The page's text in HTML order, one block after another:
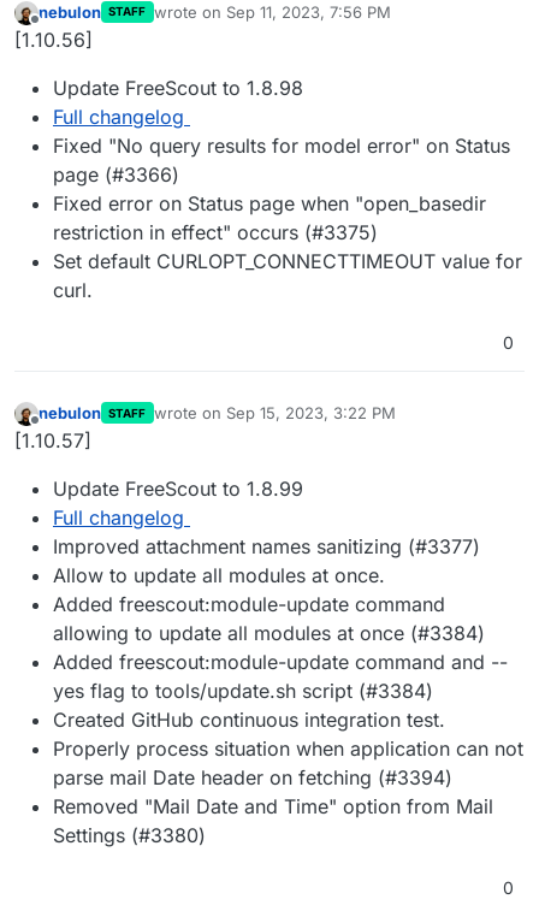
Offline
nebulon STAFF wrote on Sep 11, 2023, 7:56 PM
last edited by
[1.10.56]
Update FreeScout to 1.8.98
Full changelog
Fixed "No query results for model error" on Status
page (#3366)
Fixed error on Status page when "open_basedir
restriction in effect" occurs (#3375)
Set default CURLOPT_CONNECTTIMEOUT value for
curl.
0
Offline
nebulon STAFF wrote on Sep 15, 2023, 3:22 PM
last edited by
[1.10.57]
Update FreeScout to 1.8.99
Full changelog
Improved attachment names sanitizing (#3377)
Allow to update all modules at once.
Added freescout:module-update command
allowing to update all modules at once (#3384)
Added freescout:module-update command and --
yes flag to tools/update.sh script (#3384)
Created GitHub continuous integration test.
Properly process situation when application can not
parse mail Date header on fetching (#3394)
Removed "Mail Date and Time" option from Mail
Settings (#3380)
0